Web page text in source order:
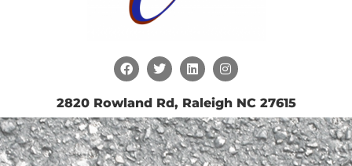
2820 Rowland Rd, Raleigh NC 27615